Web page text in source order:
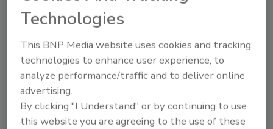
Beard knew that he needed a rugged handheld
plans he would need in the field. He had heard
about a handheld computer manufactured by
the Corvallis, Ore.-based company Tripod
Data Systems (TDS). The Recon, as it is called,
Technologies
This BNP Media website uses cookies and tracking
technologies to enhance user experience, to
analyze performance/traffic and to deliver online
advertising.
By clicking "I Understand" or by continuing to use
this website you are agreeing to the use of these